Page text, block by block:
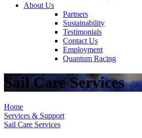
About Us
Partners
Sustainability
Testimonials
Contact Us
Employment
Quantum Racing
Sail Care Services
Home
Services & Support
Sail Care Services